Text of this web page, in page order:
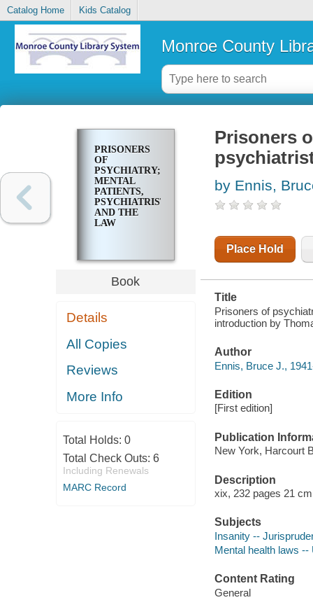
Catalog Home Kids Catalog
Monroe County
PRISONERS
OF
PSYCHIATRY;
MENTAL
PATIENTS,
PSYCHIATRISTS,
AND THE
LAW
Book
Details
All Copies
Reviews
More Info
Total Holds: 0
Total Check Outs: 6
Including Renewals
MARC Record
Prisoners
by Ennis,
Place Hold
Title
Prisoners of
introduction by
Author
Ennis, Bruce J.,
Edition
[First edition]
Publication
New York, Harcourt
Description
xix, 232 pages 21
Subjects
Insanity --
Mental health laws --
Content Rating
General